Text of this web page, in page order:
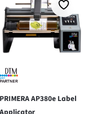
PRIMERA AP380e Label